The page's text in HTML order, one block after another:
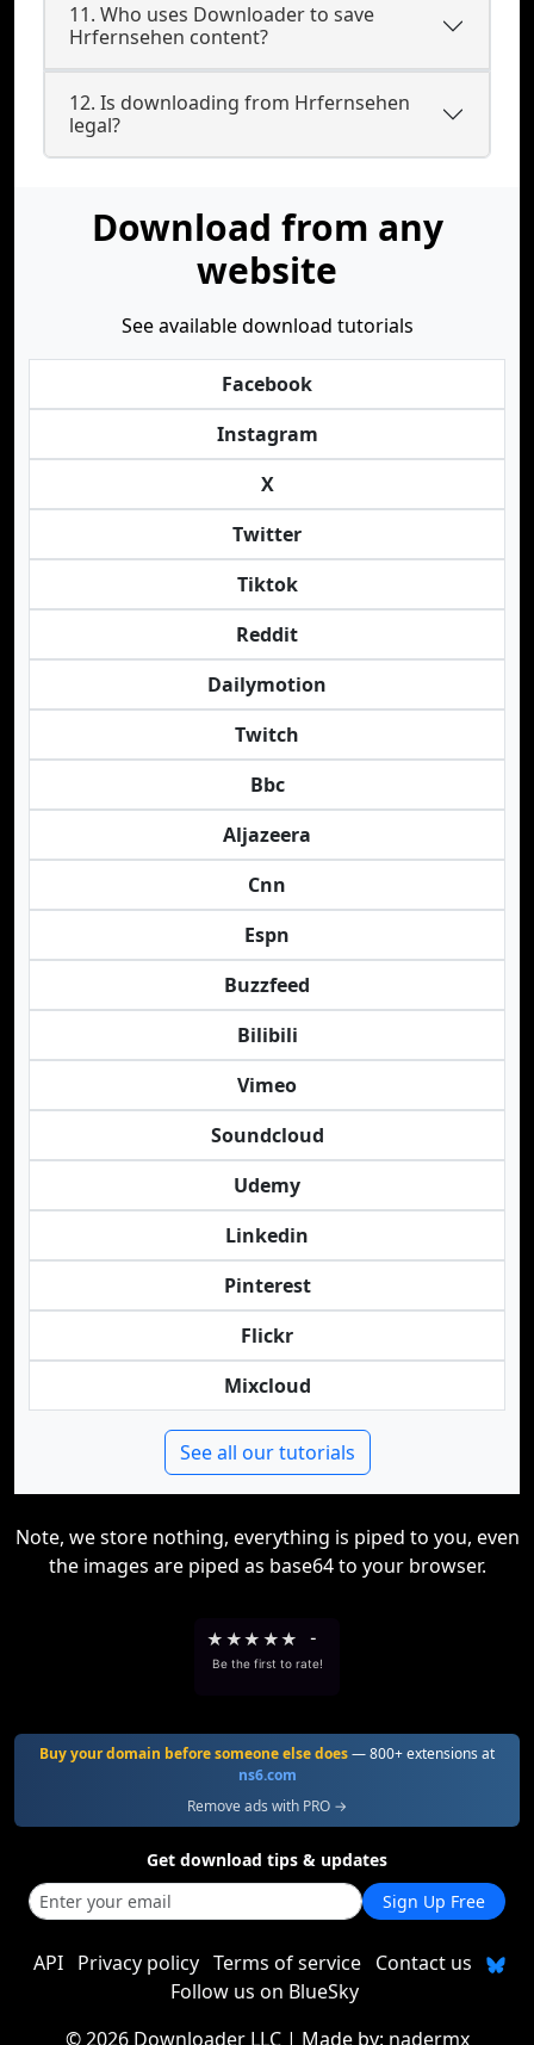
11. Who uses Downloader to save
Hrfernsehen content?
12. Is downloading from Hrfernsehen
legal?
Download from any
website
See available download tutorials
Facebook
Instagram
X
Twitter
Tiktok
Reddit
Dailymotion
Twitch
Bbc
Aljazeera
Cnn
Espn
Buzzfeed
Bilibili
Vimeo
Soundcloud
Udemy
Linkedin
Pinterest
Flickr
Mixcloud
See all our tutorials
Note, we store nothing, everything is piped to you, even
the images are piped as base64 to your browser.
★ ★★ ★★ -
Be the first to rate!
Buy your domain before someone else does— 800+ extensions at
ns6.com
Remove ads with PRO →
Get download tips & updates
Sign Up Free
API Privacy policy Terms of service Contact us
Follow us on BlueSky
© 2026 Downloader LLC| Made by: nadermx